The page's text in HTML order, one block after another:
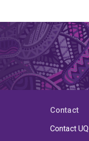
Contact
Contact UQ